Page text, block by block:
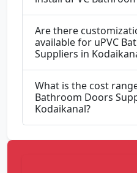
Are there
available for uPVC
Suppliers in
What is the cost
Bathroom Doors
Kodaikanal?